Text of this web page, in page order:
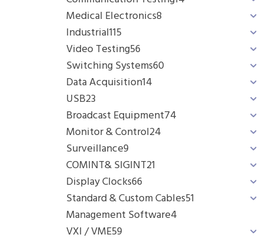
Medical Electronics8
Industrial115
Video Testing56
Switching Systems60
Data Acquisition14
USB23
Broadcast Equipment74
Monitor & Control24
Surveillance9
COMINT& SIGINT21
Display Clocks66
Standard & Custom Cables51
Management Software4
VXI / VME59